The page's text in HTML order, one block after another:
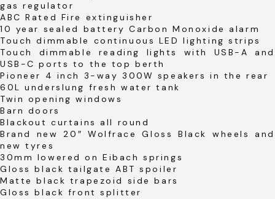
gas regulator
ABC Rated Fire extinguisher
10 year sealed battery Carbon Monoxide alarm
Touch dimmable continuous LED lighting strips
Touch dimmable reading lights with USB-A and
USB-C ports to the top berth
Pioneer 4 inch 3-way 300W speakers in the rear
60L underslung fresh water tank
Twin opening windows
Barn doors
Blackout curtains all round
Brand new 20″ Wolfrace Gloss Black wheels and
new tyres
30mm lowered on Eibach springs
Gloss black tailgate ABT spoiler
Matte black trapezoid side bars
Gloss black front splitter